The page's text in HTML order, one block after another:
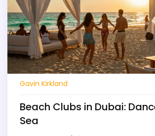
Gavin Kirkland
Beach Clubs in Dubai:
Sea